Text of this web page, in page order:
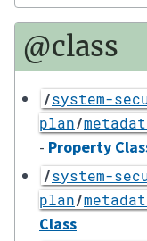
@class
/system-
plan/
- Property
/system-
plan/
Class